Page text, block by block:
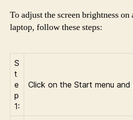
To adjust the screen brightness
laptop, follow these steps:
S
t
e
p
1:
Click on the Start menu